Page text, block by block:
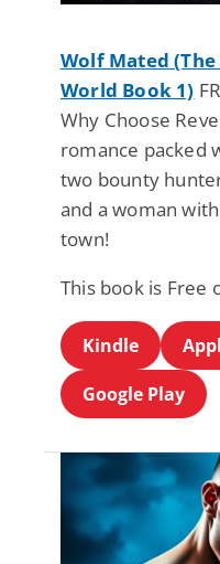
Wolf Mated
World Book 1)
Why Choose
romance packed
two bounty
and a woman
town!
This book is Free
Kindle
Google Play